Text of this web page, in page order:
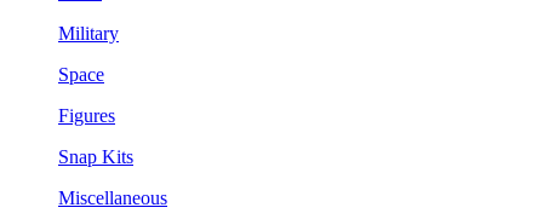
Military
Space
Figures
Snap Kits
Miscellaneous